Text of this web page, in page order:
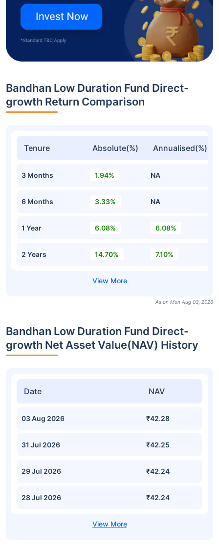
Bandhan Low Duration Fund Direct-
growth Return Comparison
Tenure Absolute(%) Annualised(%)
3 Months 1.94% NA
6 Months 3.33% NA
1 Year 6.08% 6.08%
2 Years 14.70% 7.10%
As on Mon Aug 03, 2026
Bandhan Low Duration Fund Direct-
growth Net Asset Value(NAV) History
Date NAV
03 Aug 2026 ₹42.28
31 Jul 2026 ₹42.25
29 Jul 2026 ₹42.24
28 Jul 2026 ₹42.24